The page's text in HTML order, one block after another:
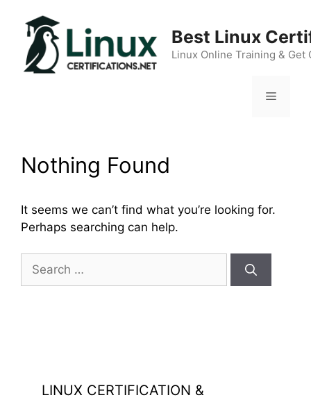
content
Best Linux
Linux Online Training & Get
Menu
Nothing Found
It seems we can’t find what you’re looking for.
Perhaps searching can help.
Search
for:
LINUX CERTIFICATION &